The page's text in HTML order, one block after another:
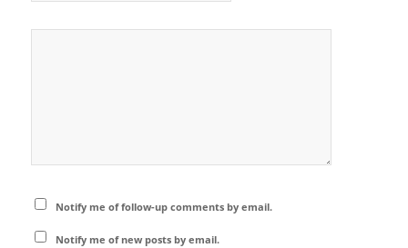
Notify me of follow-up comments by email.
Notify me of new posts by email.